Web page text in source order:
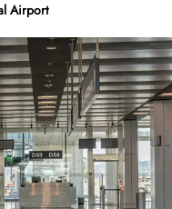
Airport